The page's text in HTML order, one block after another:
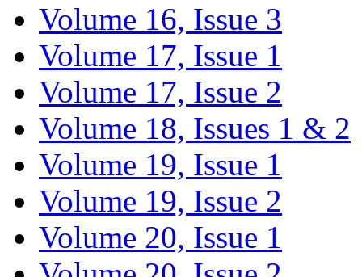
Volume 16, Issue 3
Volume 17, Issue 1
Volume 17, Issue 2
Volume 18, Issues 1 & 2
Volume 19, Issue 1
Volume 19, Issue 2
Volume 20, Issue 1